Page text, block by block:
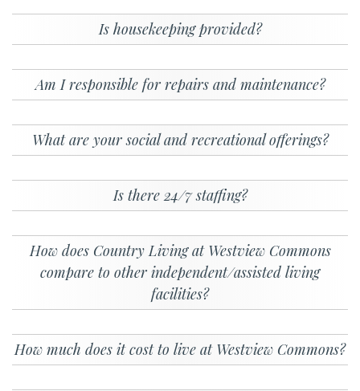
Is housekeeping provided?
Am I responsible for repairs and maintenance?
What are your social and recreational offerings?
Is there 24/7 staffing?
How does Country Living at Westview Commons
compare to other independent/assisted living
facilities?
How much does it cost to live at Westview Commons?